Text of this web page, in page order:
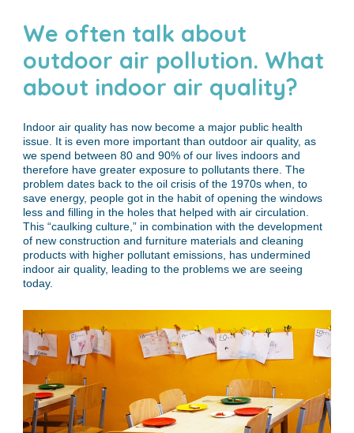
We often talk about
outdoor air pollution. What
about indoor air quality?
Indoor air quality has now become a major public health
issue. It is even more important than outdoor air quality, as
we spend between 80 and 90% of our lives indoors and
therefore have greater exposure to pollutants there. The
problem dates back to the oil crisis of the 1970s when, to
save energy, people got in the habit of opening the windows
less and filling in the holes that helped with air circulation.
This “caulking culture,” in combination with the development
of new construction and furniture materials and cleaning
products with higher pollutant emissions, has undermined
indoor air quality, leading to the problems we are seeing
today.